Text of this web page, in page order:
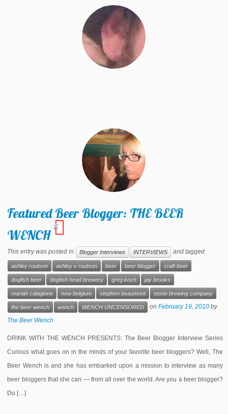
Featured Beer Blogger: THE BEER
WENCH
15
This entry was posted in Blogger Interviews INTERVIEWS and tagged
ashley routson ashley v routson beer beer blogger craft beer
dogfish beer dogfish head brewery greg koch jay brooks
mariah calagione new belgium stephen beaumont stone brewing company
the beer wench wench WENCH UNCENSORED onFebruary 19, 2010 by
The Beer Wench
DRINK WITH THE WENCH PRESENTS: The Beer Blogger Interview Series
Curious what goes on in the minds of your favorite beer bloggers? Well, The
Beer Wench is and she has embarked upon a mission to interview as many
beer bloggers that she can — from all over the world. Are you a beer blogger?
Do […]